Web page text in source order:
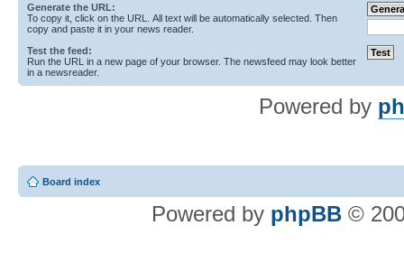
Generate the URL:
To copy it, click on the URL. All text will be automatically selected. Then
copy and paste it in your news reader.
Test the feed:
Run the URL in a new page of your browser. The newsfeed may look better
in a newsreader.
Powered by
Board index
Powered by phpBB ©